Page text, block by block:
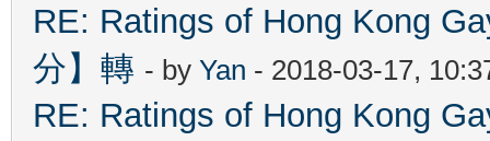
RE: Ratings of Hong Kong
分】轉 - by Yan - 2018-03-17,
RE: Ratings of Hong Kong